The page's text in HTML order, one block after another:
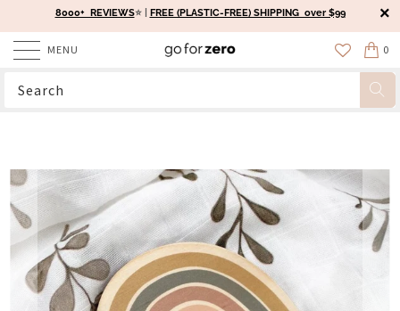
8000+ REVIEWS⭐️ | FREE (PLASTIC-FREE) SHIPPING over $99
MENU 0